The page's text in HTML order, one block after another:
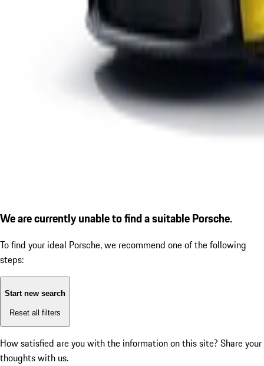
We are currently unable to find a suitable Porsche.
To find your ideal Porsche, we recommend one of the following
steps:
Start new search
Reset all filters
How satisfied are you with the information on this site? Share your
thoughts with us.